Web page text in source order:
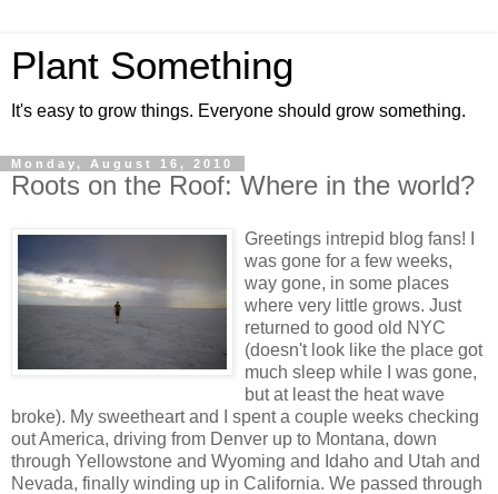
Plant Something
It's easy to grow things. Everyone should grow something.
Monday, August 16, 2010
Roots on the Roof: Where in the world?
Greetings intrepid blog fans! I
was gone for a few weeks,
way gone, in some places
where very little grows. Just
returned to good old NYC
(doesn't look like the place got
much sleep while I was gone,
but at least the heat wave
broke). My sweetheart and I spent a couple weeks checking
out America, driving from Denver up to Montana, down
through Yellowstone and Wyoming and Idaho and Utah and
Nevada, finally winding up in California. We passed through